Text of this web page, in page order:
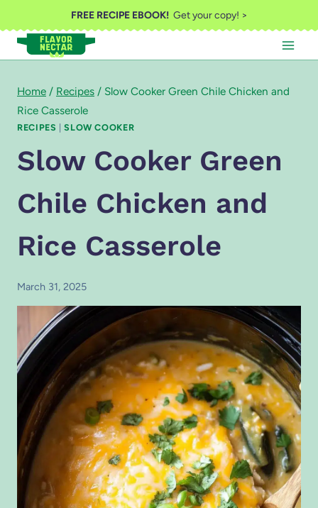
to
content
FREE RECIPE EBOOK!Get your copy! >
Home / Recipes / Slow Cooker Green Chile Chicken and
Rice Casserole
RECIPES |SLOW COOKER
Slow Cooker Green
Chile Chicken and
Rice Casserole
March 31, 2025